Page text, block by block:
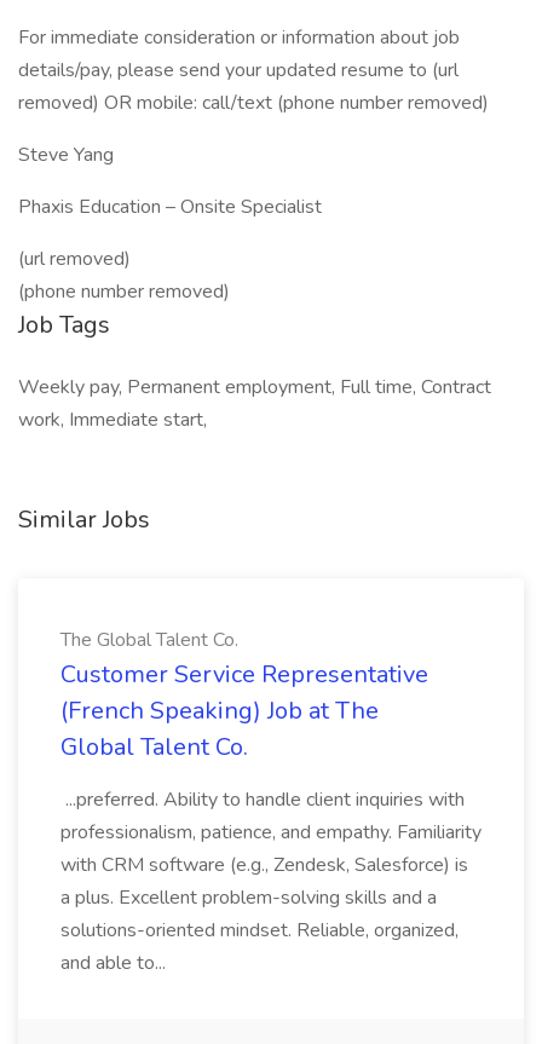
For immediate consideration or information about job
details/pay, please send your updated resume to (url
removed) OR mobile: call/text (phone number removed)
Steve Yang
Phaxis Education – Onsite Specialist
(url removed)
(phone number removed)
Job Tags
Weekly pay, Permanent employment, Full time, Contract
work, Immediate start,
Similar Jobs
The Global Talent Co.
Customer Service Representative
(French Speaking) Job at The
Global Talent Co.
...preferred. Ability to handle client inquiries with
professionalism, patience, and empathy. Familiarity
with CRM software (e.g., Zendesk, Salesforce) is
a plus. Excellent problem-solving skills and a
solutions-oriented mindset. Reliable, organized,
and able to...